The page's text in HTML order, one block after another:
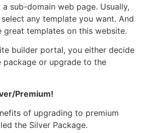
sub-domain web page. Usually,
any template you want. And
great templates on this website.
builder portal, you either decide
or upgrade to the
Premium!
of upgrading to premium
the Silver Package.